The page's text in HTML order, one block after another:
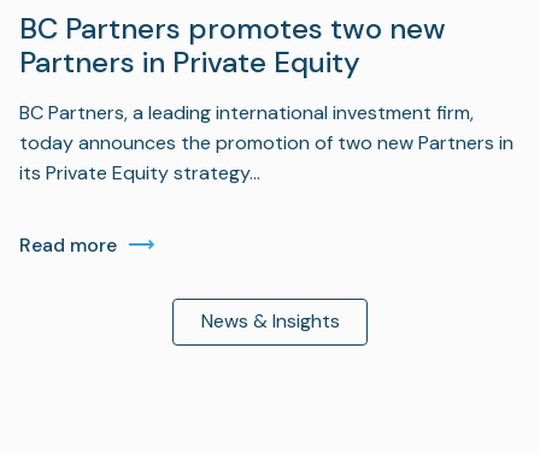
BC Partners promotes two new
Partners in Private Equity
BC Partners, a leading international investment firm,
today announces the promotion of two new Partners in
its Private Equity strategy…
Read more
News & Insights